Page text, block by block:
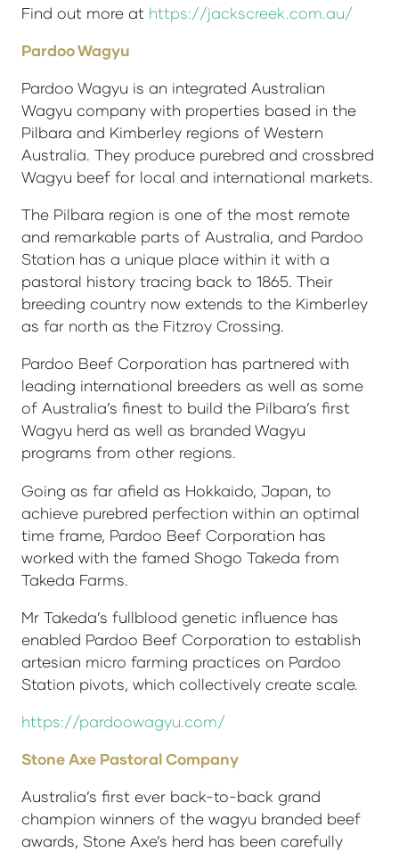
Find out more at https://jackscreek.com.au/
Pardoo Wagyu
Pardoo Wagyu is an integrated Australian
Wagyu company with properties based in the
Pilbara and Kimberley regions of Western
Australia. They produce purebred and crossbred
Wagyu beef for local and international markets.
The Pilbara region is one of the most remote
and remarkable parts of Australia, and Pardoo
Station has a unique place within it with a
pastoral history tracing back to 1865. Their
breeding country now extends to the Kimberley
as far north as the Fitzroy Crossing.
Pardoo Beef Corporation has partnered with
leading international breeders as well as some
of Australia’s finest to build the Pilbara’s first
Wagyu herd as well as branded Wagyu
programs from other regions.
Going as far afield as Hokkaido, Japan, to
achieve purebred perfection within an optimal
time frame, Pardoo Beef Corporation has
worked with the famed Shogo Takeda from
Takeda Farms.
Mr Takeda’s fullblood genetic influence has
enabled Pardoo Beef Corporation to establish
artesian micro farming practices on Pardoo
Station pivots, which collectively create scale.
https://pardoowagyu.com/
Stone Axe Pastoral Company
Australia’s first ever back-to-back grand
champion winners of the wagyu branded beef
awards, Stone Axe’s herd has been carefully